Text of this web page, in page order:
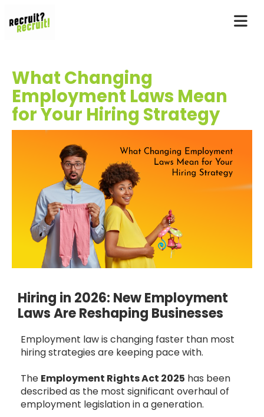
What Changing
Employment Laws Mean
for Your Hiring Strategy
Hiring in 2026: New Employment
Laws Are Reshaping Businesses
Employment law is changing faster than most
hiring strategies are keeping pace with.
The Employment Rights Act 2025 has been
described as the most significant overhaul of
employment legislation in a generation.